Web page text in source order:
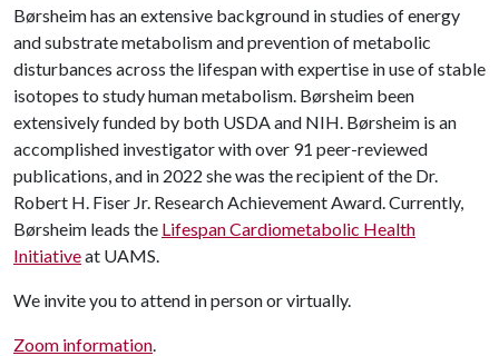
Børsheim has an extensive background in studies of energy
and substrate metabolism and prevention of metabolic
disturbances across the lifespan with expertise in use of stable
isotopes to study human metabolism. Børsheim been
extensively funded by both USDA and NIH. Børsheim is an
accomplished investigator with over 91 peer-reviewed
publications, and in 2022 she was the recipient of the Dr.
Robert H. Fiser Jr. Research Achievement Award. Currently,
Børsheim leads the Lifespan Cardiometabolic Health
Initiativeat UAMS.
We invite you to attend in person or virtually.
Zoom information.